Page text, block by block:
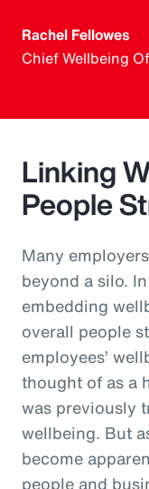
Rachel Fellowes
Chief Wellbeing
Linking
People
Many
beyond a silo.
embedding
overall people
employees’
thought of as a
was previously
wellbeing. But
become
people and